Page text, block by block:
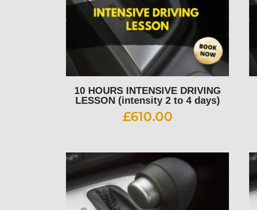
10 HOURS INTENSIVE DRIVING
LESSON (intensity 2 to 4 days)
£610.00